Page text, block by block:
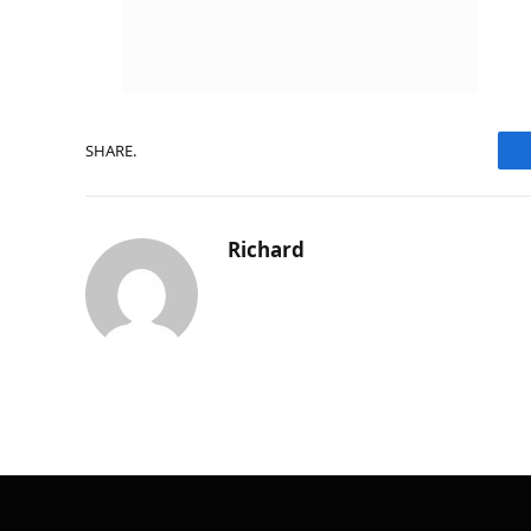
SHARE.
Richard